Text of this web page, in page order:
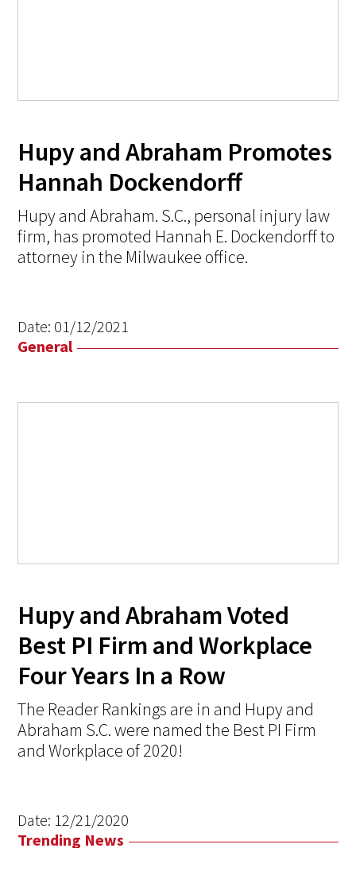
Hupy and Abraham Promotes
Hannah Dockendorff
Hupy and Abraham. S.C., personal injury law
firm, has promoted Hannah E. Dockendorff to
attorney in the Milwaukee office.
Date: 01/12/2021
General
Hupy and Abraham Voted
Best PI Firm and Workplace
Four Years In a Row
The Reader Rankings are in and Hupy and
Abraham S.C. were named the Best PI Firm
and Workplace of 2020!
Date: 12/21/2020
Trending News